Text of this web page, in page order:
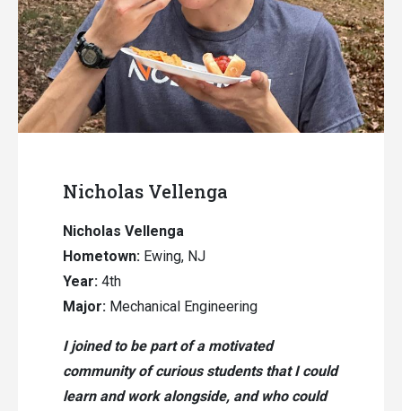
Nicholas Vellenga
Nicholas Vellenga
Hometown: Ewing, NJ
Year: 4th
Major: Mechanical Engineering
I joined to be part of a motivated
community of curious students that I could
learn and work alongside, and who could